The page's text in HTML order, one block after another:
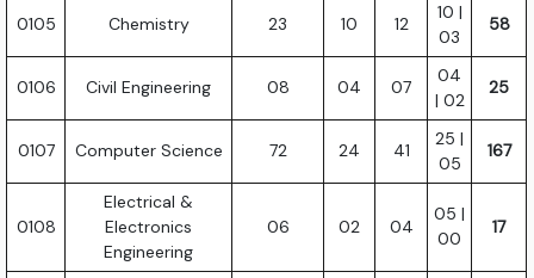
0105 Chemistry 23 10 12
10 |
03
58
0106 Civil Engineering 08 04 07
04
| 02
25
0107 Computer Science 72 24 41
25 |
05
167
0108
Electrical &
Electronics
Engineering
06 02 04
05 |
00
17